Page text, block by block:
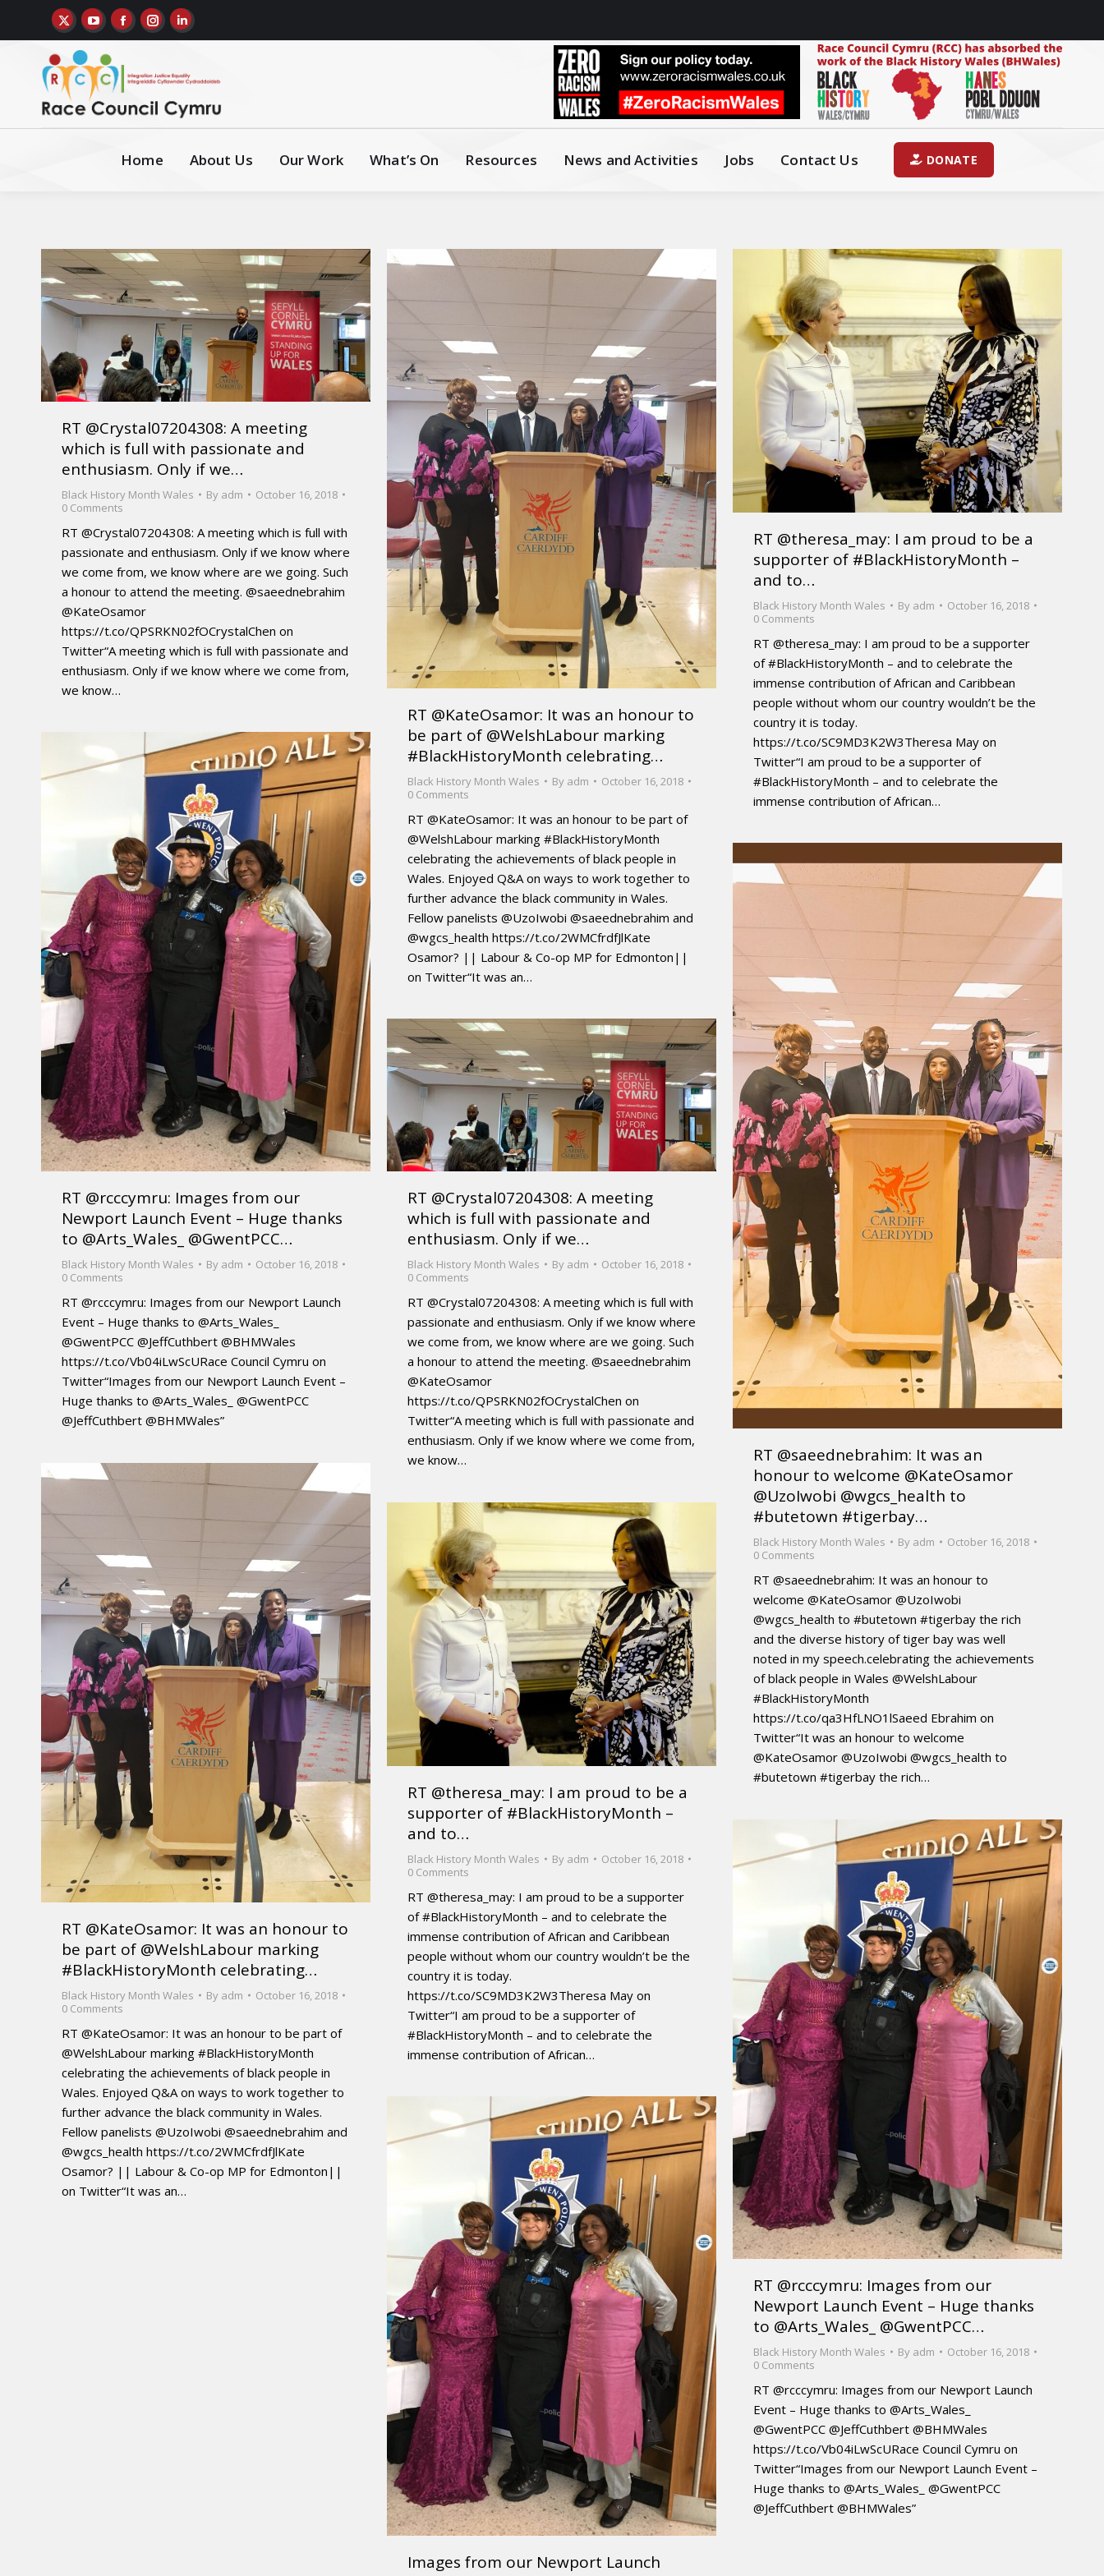
Home About Us Our Work What’s On Resources News and Activities Jobs Contact Us DONATE
RT @Crystal07204308: A meeting
which is full with passionate and
enthusiasm. Only if we…
Black History Month Wales By adm
October 16, 2018
0 Comments
RT @Crystal07204308: A meeting which is full with
passionate and enthusiasm. Only if we know where
we come from, we know where are we going. Such
a honour to attend the meeting. @saeednebrahim
@KateOsamor
https://t.co/QPSRKN02fOCrystalChen on
Twitter“A meeting which is full with passionate and
enthusiasm. Only if we know where we come from,
we know…
RT @KateOsamor: It was an honour to
be part of @WelshLabour marking
#BlackHistoryMonth celebrating…
Black History Month Wales By adm
October 16, 2018
0 Comments
RT @KateOsamor: It was an honour to be part of
@WelshLabour marking #BlackHistoryMonth
celebrating the achievements of black people in
Wales. Enjoyed Q&A on ways to work together to
further advance the black community in Wales.
Fellow panelists @UzoIwobi @saeednebrahim and
@wgcs_health https://t.co/2WMCfrdfJlKate
Osamor? || Labour & Co-op MP for Edmonton||
on Twitter“It was an…
RT @theresa_may: I am proud to be a
supporter of #BlackHistoryMonth –
and to…
Black History Month Wales By adm
October 16, 2018
0 Comments
RT @theresa_may: I am proud to be a supporter
of #BlackHistoryMonth – and to celebrate the
immense contribution of African and Caribbean
people without whom our country wouldn’t be the
country it is today.
https://t.co/SC9MD3K2W3Theresa May on
Twitter“I am proud to be a supporter of
#BlackHistoryMonth – and to celebrate the
immense contribution of African…
RT @rcccymru: Images from our
Newport Launch Event – Huge thanks
to @Arts_Wales_ @GwentPCC…
Black History Month Wales By adm
October 16, 2018
0 Comments
RT @rcccymru: Images from our Newport Launch
Event – Huge thanks to @Arts_Wales_
@GwentPCC @JeffCuthbert @BHMWales
https://t.co/Vb04iLwScURace Council Cymru on
Twitter“Images from our Newport Launch Event –
Huge thanks to @Arts_Wales_ @GwentPCC
@JeffCuthbert @BHMWales”
RT @saeednebrahim: It was an
honour to welcome @KateOsamor
@UzoIwobi @wgcs_health to
#butetown #tigerbay…
Black History Month Wales By adm
October 16, 2018
0 Comments
RT @saeednebrahim: It was an honour to
welcome @KateOsamor @UzoIwobi
@wgcs_health to #butetown #tigerbay the rich
and the diverse history of tiger bay was well
noted in my speech.celebrating the achievements
of black people in Wales @WelshLabour
#BlackHistoryMonth
https://t.co/qa3HfLNO1lSaeed Ebrahim on
Twitter“It was an honour to welcome
@KateOsamor @UzoIwobi @wgcs_health to
#butetown #tigerbay the rich…
RT @Crystal07204308: A meeting
which is full with passionate and
enthusiasm. Only if we…
Black History Month Wales By adm
October 16, 2018
0 Comments
RT @Crystal07204308: A meeting which is full with
passionate and enthusiasm. Only if we know where
we come from, we know where are we going. Such
a honour to attend the meeting. @saeednebrahim
@KateOsamor
https://t.co/QPSRKN02fOCrystalChen on
Twitter“A meeting which is full with passionate and
enthusiasm. Only if we know where we come from,
we know…
RT @KateOsamor: It was an honour to
be part of @WelshLabour marking
#BlackHistoryMonth celebrating…
Black History Month Wales By adm
October 16, 2018
0 Comments
RT @KateOsamor: It was an honour to be part of
@WelshLabour marking #BlackHistoryMonth
celebrating the achievements of black people in
Wales. Enjoyed Q&A on ways to work together to
further advance the black community in Wales.
Fellow panelists @UzoIwobi @saeednebrahim and
@wgcs_health https://t.co/2WMCfrdfJlKate
Osamor? || Labour & Co-op MP for Edmonton||
on Twitter“It was an…
RT @theresa_may: I am proud to be a
supporter of #BlackHistoryMonth –
and to…
Black History Month Wales By adm
October 16, 2018
0 Comments
RT @theresa_may: I am proud to be a supporter
of #BlackHistoryMonth – and to celebrate the
immense contribution of African and Caribbean
people without whom our country wouldn’t be the
country it is today.
https://t.co/SC9MD3K2W3Theresa May on
Twitter“I am proud to be a supporter of
#BlackHistoryMonth – and to celebrate the
immense contribution of African…
RT @rcccymru: Images from our
Newport Launch Event – Huge thanks
to @Arts_Wales_ @GwentPCC…
Black History Month Wales By adm
October 16, 2018
0 Comments
RT @rcccymru: Images from our Newport Launch
Event – Huge thanks to @Arts_Wales_
@GwentPCC @JeffCuthbert @BHMWales
https://t.co/Vb04iLwScURace Council Cymru on
Twitter“Images from our Newport Launch Event –
Huge thanks to @Arts_Wales_ @GwentPCC
@JeffCuthbert @BHMWales”
Images from our Newport Launch